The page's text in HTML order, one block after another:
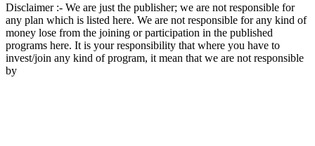
Disclaimer :- We are just the publisher; we are not responsible for
any plan which is listed here. We are not responsible for any kind of
money lose from the joining or participation in the published
programs here. It is your responsibility that where you have to
invest/join any kind of program, it mean that we are not responsible
by